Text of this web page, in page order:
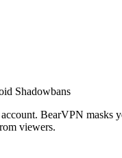
Shadowbans
BearVPN masks
viewers.